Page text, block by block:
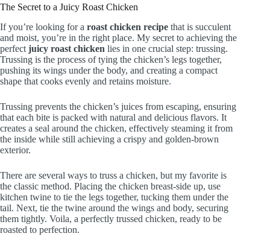
The Secret to a Juicy Roast Chicken
If you’re looking for a roast chicken recipe that is succulent
and moist, you’re in the right place. My secret to achieving the
perfect juicy roast chicken lies in one crucial step: trussing.
Trussing is the process of tying the chicken’s legs together,
pushing its wings under the body, and creating a compact
shape that cooks evenly and retains moisture.
Trussing prevents the chicken’s juices from escaping, ensuring
that each bite is packed with natural and delicious flavors. It
creates a seal around the chicken, effectively steaming it from
the inside while still achieving a crispy and golden-brown
exterior.
There are several ways to truss a chicken, but my favorite is
the classic method. Placing the chicken breast-side up, use
kitchen twine to tie the legs together, tucking them under the
tail. Next, tie the twine around the wings and body, securing
them tightly. Voila, a perfectly trussed chicken, ready to be
roasted to perfection.